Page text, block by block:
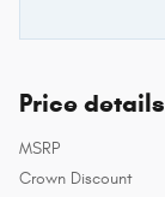
Price details
MSRP
Crown Discount